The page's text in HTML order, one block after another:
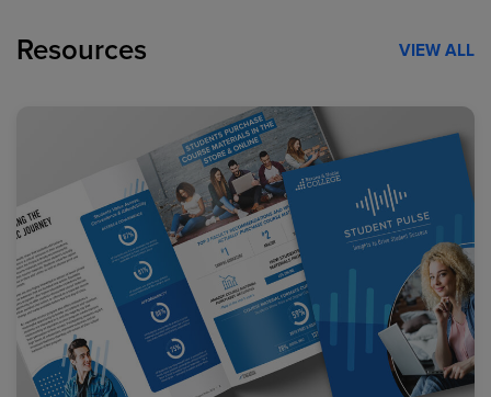
Resources VIEW ALL